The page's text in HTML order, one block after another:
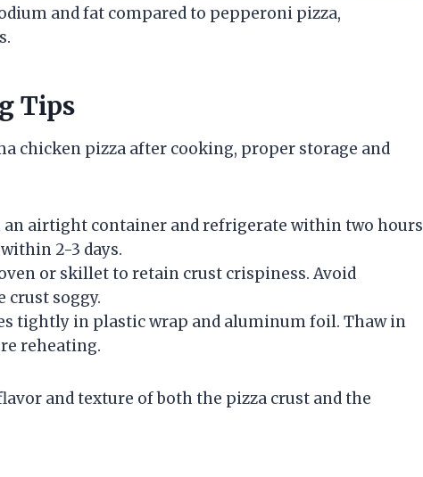
and fat compared to pepperoni pizza,
Tips
chicken pizza after cooking, proper storage and
an airtight container and refrigerate within two hours
2-3 days.
or skillet to retain crust crispiness. Avoid
crust soggy.
tightly in plastic wrap and aluminum foil. Thaw in
reheating.
and texture of both the pizza crust and the